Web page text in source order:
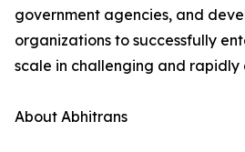
government agencies, and
organizations to successfully
scale in challenging and rapidly
About Abhitrans